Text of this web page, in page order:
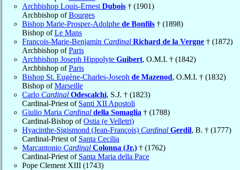
Archbishop Louis-Ernest Dubois † (1901)
Archbishop ofBourges
Bishop Marie-Prosper-Adolphe de Bonfils † (1898)
Bishop ofLe Mans
François-Marie-Benjamin Cardinal Richard de la Vergne † (1872)
Archbishop ofParis
Archbishop Joseph Hippolyte Guibert, O.M.I. † (1842)
Archbishop ofParis
Bishop St. Eugène-Charles-Joseph de Mazenod, O.M.I. † (1832)
Bishop ofMarseille
Carlo Cardinal Odescalchi, S.J. † (1823)
Cardinal-Priest of Santi XII Apostoli
Giulio Maria Cardinal della Somaglia † (1788)
Cardinal-Bishop ofOstia (e Velletri)
Hyacinthe-Sigismond (Jean-François) Cardinal Gerdil, B. † (1777)
Cardinal-Priest of Santa Cecilia
Marcantonio Cardinal Colonna (Jr.) † (1762)
Cardinal-Priest of Santa Maria della Pace
Pope Clement XIII (1743)